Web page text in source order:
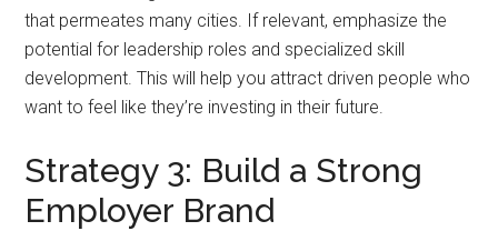
that permeates many cities. If relevant, emphasize the
potential for leadership roles and specialized skill
development. This will help you attract driven people who
want to feel like they’re investing in their future.
Strategy 3: Build a Strong
Employer Brand